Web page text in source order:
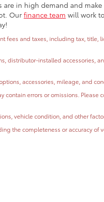
are in high demand and
Our finance team will work
fees and taxes, including tax, title,
distributor-installed accessories,
accessories, mileage, and
errors or omissions. Please
vehicle condition, and other
the completeness or accuracy of